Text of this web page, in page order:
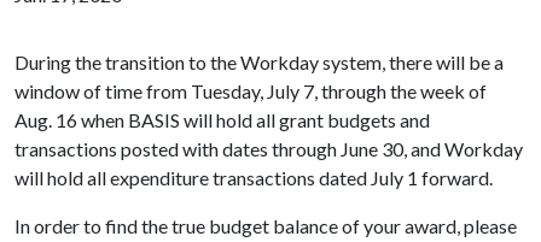
During the transition to the Workday system, there will be a
window of time from Tuesday, July 7, through the week of
Aug. 16 when BASIS will hold all grant budgets and
transactions posted with dates through June 30, and Workday
will hold all expenditure transactions dated July 1 forward.
In order to find the true budget balance of your award, please